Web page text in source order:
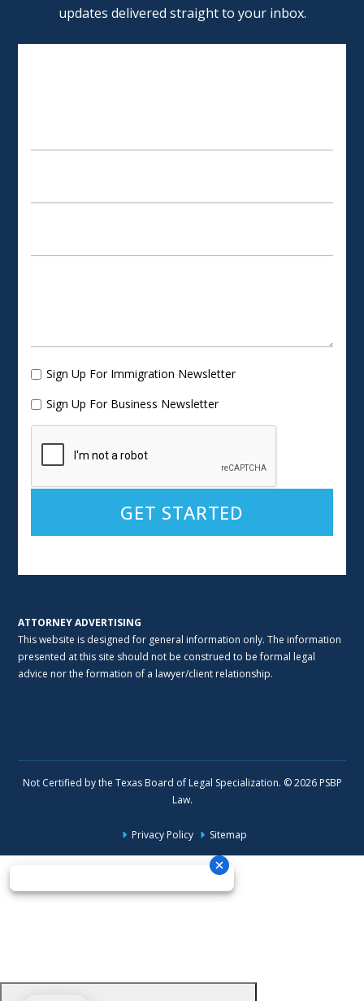
updates delivered straight to your inbox.
Sign Up For Immigration Newsletter
Sign Up For Business Newsletter
ATTORNEY ADVERTISING
This website is designed for general information only. The information
presented at this site should not be construed to be formal legal
advice nor the formation of a lawyer/client relationship.
Not Certified by the Texas Board of Legal Specialization. © 2026 PSBP
Law.
Privacy Policy Sitemap